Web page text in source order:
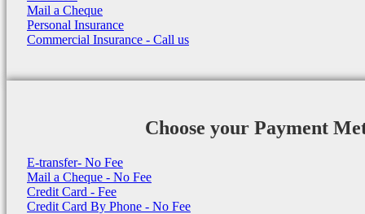
Mail a Cheque
Personal Insurance
Commercial Insurance - Call us
Choose your Payment
E-transfer- No Fee
Mail a Cheque - No Fee
Credit Card - Fee
Credit Card By Phone - No Fee